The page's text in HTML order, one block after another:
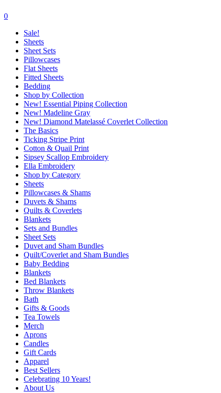
0
Sale!
Sheets
Sheet Sets
Pillowcases
Flat Sheets
Fitted Sheets
Bedding
Shop by Collection
New! Essential Piping Collection
New! Madeline Gray
New! Diamond Matelassé Coverlet Collection
The Basics
Ticking Stripe Print
Cotton & Quail Print
Sipsey Scallop Embroidery
Ella Embroidery
Shop by Category
Sheets
Pillowcases & Shams
Duvets & Shams
Quilts & Coverlets
Blankets
Sets and Bundles
Sheet Sets
Duvet and Sham Bundles
Quilt/Coverlet and Sham Bundles
Baby Bedding
Blankets
Bed Blankets
Throw Blankets
Bath
Gifts & Goods
Tea Towels
Merch
Aprons
Candles
Gift Cards
Apparel
Best Sellers
Celebrating 10 Years!
About Us